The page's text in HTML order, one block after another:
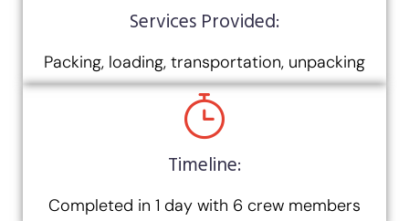
Services Provided:
Packing, loading, transportation, unpacking
Timeline:
Completed in 1 day with 6 crew members